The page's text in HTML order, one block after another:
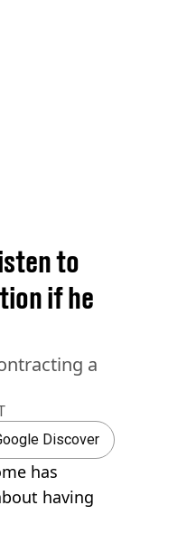
to
if he
a
Discover
has
having